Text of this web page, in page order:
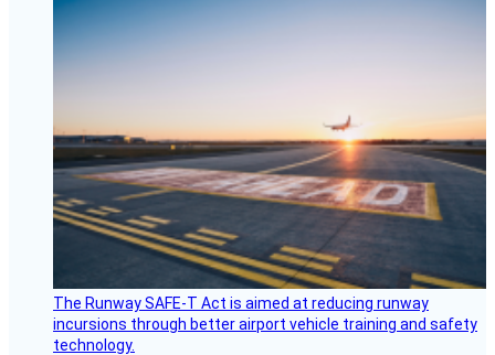
The Runway SAFE-T Act is aimed at reducing runway
incursions through better airport vehicle training and safety
technology.